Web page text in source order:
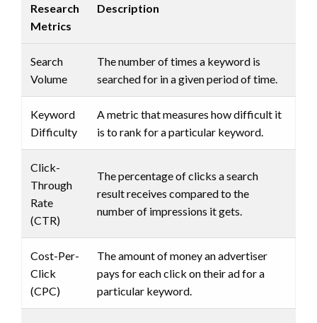
Research
Metrics
Description
Search
Volume
The number of times a keyword is
searched for in a given period of time.
Keyword
Difficulty
A metric that measures how difficult it
is to rank for a particular keyword.
Click-
Through
Rate
(CTR)
The percentage of clicks a search
result receives compared to the
number of impressions it gets.
Cost-Per-
Click
(CPC)
The amount of money an advertiser
pays for each click on their ad for a
particular keyword.